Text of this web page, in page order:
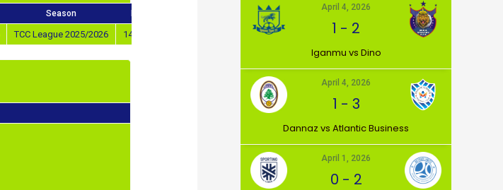
Season Match Day
TCC League 2025/2026 14th Feb 2026
April 4, 2026
1 - 2
Iganmu vs Dino
April 4, 2026
1 - 3
Dannaz vs Atlantic Business
April 1, 2026
0 - 2